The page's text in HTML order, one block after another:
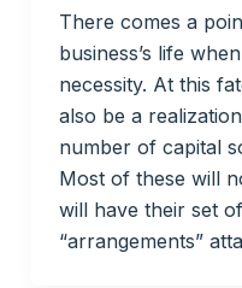
There comes a
business’s life
necessity. At this
also be a
number of capital
Most of these will
will have their set
“arrangements”